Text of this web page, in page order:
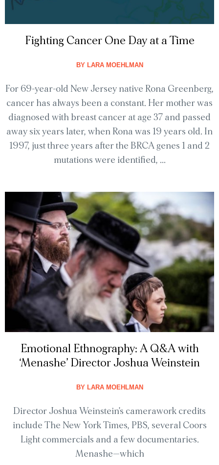
Fighting Cancer One Day at a Time
BYLARA MOEHLMAN
For 69-year-old New Jersey native Rona Greenberg,
cancer has always been a constant. Her mother was
diagnosed with breast cancer at age 37 and passed
away six years later, when Rona was 19 years old. In
1997, just three years after the BRCA genes 1 and 2
mutations were identified, ...
Emotional Ethnography: A Q&A with
‘Menashe’ Director Joshua Weinstein
BYLARA MOEHLMAN
Director Joshua Weinstein’s camerawork credits
include The New York Times, PBS, several Coors
Light commercials and a few documentaries.
Menashe—which